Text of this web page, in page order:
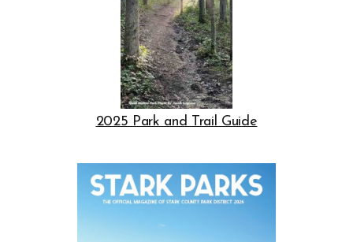
Opens in new window2025 Park and Trail Guide